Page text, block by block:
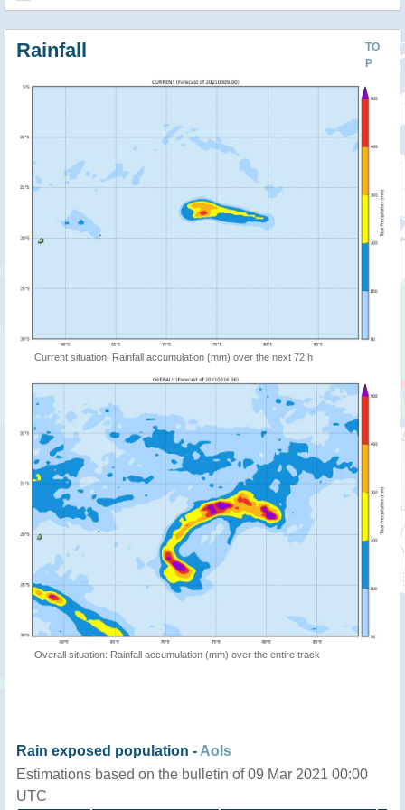
TO
P
Rainfall
Current situation: Rainfall accumulation (mm) over the next 72 h
Overall situation: Rainfall accumulation (mm) over the entire track
Rain exposed population - AoIs
Estimations based on the bulletin of 09 Mar 2021 00:00
UTC